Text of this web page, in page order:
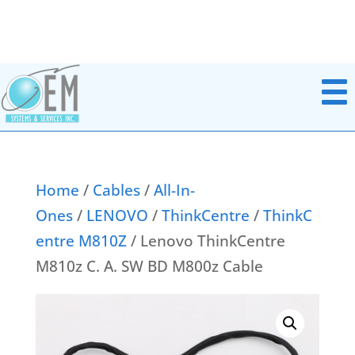
Notebook Parts
Chromebook Parts
All In Ones
Headsets
AC Adapters
Batteries
Home / Cables/All-In-
Ones/ LENOVO /ThinkCentre /ThinkC
entre M810Z/ Lenovo ThinkCentre
M810z C. A. SW BD M800z Cable